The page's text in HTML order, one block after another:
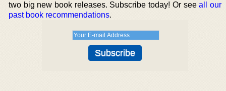
two big new book releases. Subscribe today! Or seeall our
past book recommendations.